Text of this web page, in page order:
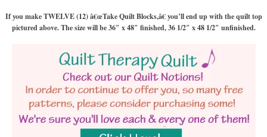
If you make TWELVE (12) â€œTake Quilt Blocks,â€ you’ll end up with the quilt top
pictured above. The size will be 36″ x 48″ finished, 36 1/2″ x 48 1/2″ unfinished.